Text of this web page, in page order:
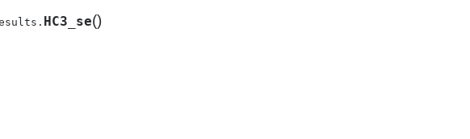
HC3_se()